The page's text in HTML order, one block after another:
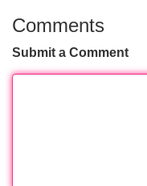
Comments
Submit a Comment